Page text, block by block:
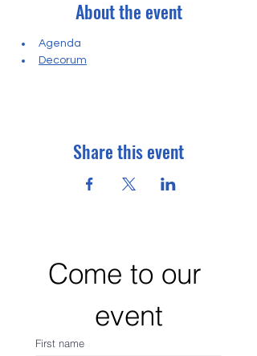
About the event
Agenda
Decorum
Share this event
Come to our
event
First name